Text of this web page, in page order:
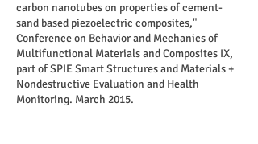
carbon nanotubes on properties of cement-
sand based piezoelectric composites,"
Conference on Behavior and Mechanics of
Multifunctional Materials and Composites IX,
part of SPIE Smart Structures and Materials +
Nondestructive Evaluation and Health
Monitoring. March 2015.